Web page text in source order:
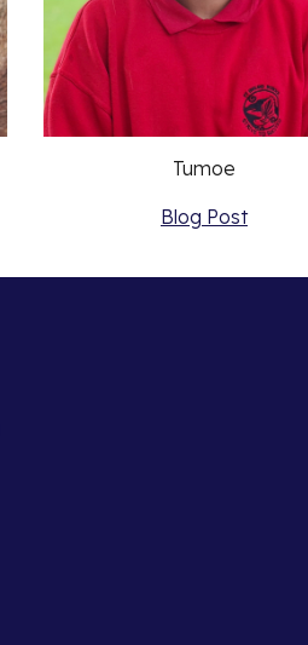
Tumoe
Blog Post